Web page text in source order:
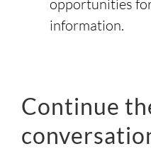
opportunities
information.
Continue